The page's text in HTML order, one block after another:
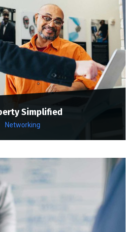
Simplified
Networking